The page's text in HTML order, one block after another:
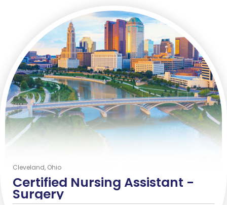
Cleveland, Ohio
Certified Nursing Assistant -
Surgery